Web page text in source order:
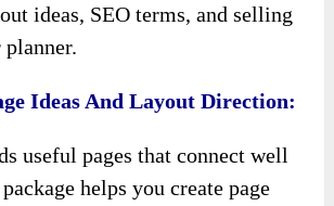
ideas, SEO terms, and selling
Ideas And Layout Direction:
useful pages that connect well
helps you create page